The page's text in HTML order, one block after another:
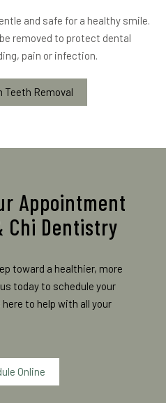
and safe for a healthy smile.
removed to protect dental
pain or infection.
Teeth Removal
Appointment
Chi Dentistry
toward a healthier, more
today to schedule your
to help with all your
Online